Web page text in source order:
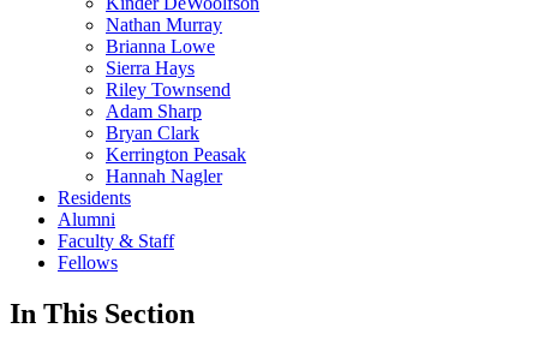
Nathan Murray
Brianna Lowe
Sierra Hays
Riley Townsend
Adam Sharp
Bryan Clark
Kerrington Peasak
Hannah Nagler
Residents
Alumni
Faculty & Staff
Fellows
In This Section